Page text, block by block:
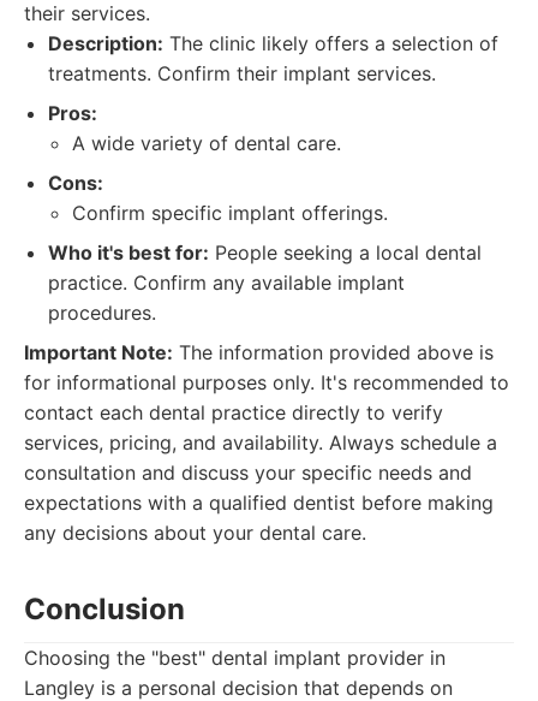
their services.
Description: The clinic likely offers a selection of
treatments. Confirm their implant services.
Pros:
A wide variety of dental care.
Cons:
Confirm specific implant offerings.
Who it's best for: People seeking a local dental
practice. Confirm any available implant
procedures.
Important Note: The information provided above is
for informational purposes only. It's recommended to
contact each dental practice directly to verify
services, pricing, and availability. Always schedule a
consultation and discuss your specific needs and
expectations with a qualified dentist before making
any decisions about your dental care.
Conclusion
Choosing the "best" dental implant provider in
Langley is a personal decision that depends on